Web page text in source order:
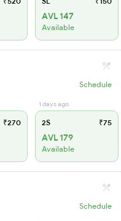
AVL 147
Available
Schedule
₹270
1 days ago
2S ₹75
AVL 179
Available
Schedule